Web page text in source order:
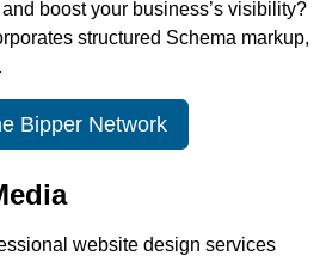
boost your business’s visibility?
structured Schema markup,
Bipper Network
website design services